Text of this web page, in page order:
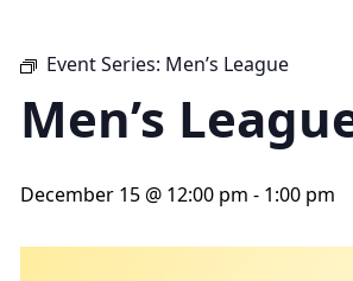
Event Series: Men’s League
Men’s
December 15 @ 12:00 pm - 1:00 pm